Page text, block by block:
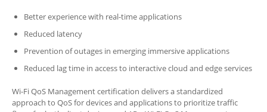
Better experience with real-time applications
Reduced latency
Prevention of outages in emerging immersive applications
Reduced lag time in access to interactive cloud and edge services
Wi-Fi QoS Management certification delivers a standardized
approach to QoS for devices and applications to prioritize traffic